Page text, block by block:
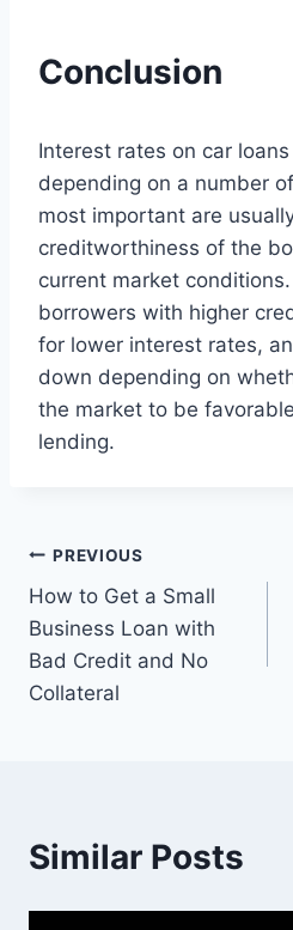
Conclusion
Interest rates on car
depending on a number
most important are
creditworthiness of the
current market
borrowers with higher
for lower interest rates,
down depending on
the market to be
lending.
Post
navigation
PREVIOUS
How to Get a Small
Business Loan with
Bad Credit and No
Collateral
Similar Posts